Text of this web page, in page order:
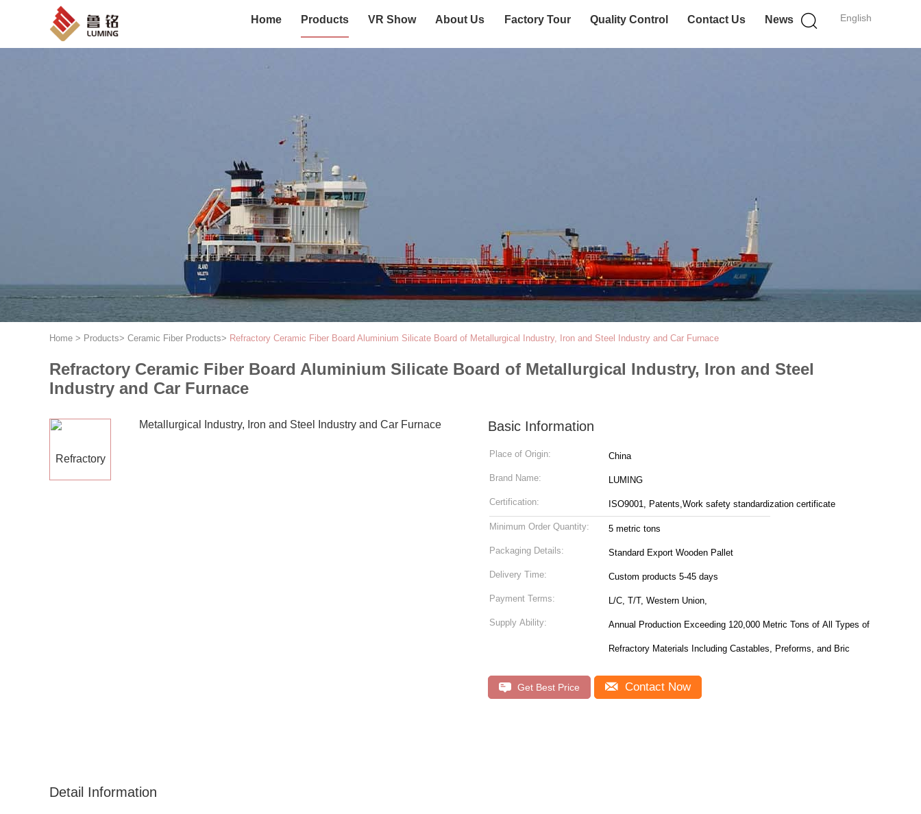
English
Home Products VR Show About Us Factory Tour Quality Control Contact Us News
Home > Products> Ceramic Fiber Products> Refractory Ceramic Fiber Board Aluminium Silicate Board of Metallurgical Industry, Iron and Steel Industry and Car Furnace
Refractory Ceramic Fiber Board Aluminium Silicate Board of Metallurgical Industry, Iron and Steel
Industry and Car Furnace
Basic Information
Place of Origin: China
Brand Name: LUMING
Certification: ISO9001, Patents,Work safety standardization certificate
Minimum Order Quantity: 5 metric tons
Packaging Details: Standard Export Wooden Pallet
Delivery Time: Custom products 5-45 days
Payment Terms: L/C, T/T, Western Union,
Supply Ability: Annual Production Exceeding 120,000 Metric Tons of All Types of
Refractory Materials Including Castables, Preforms, and Bric
Get Best Price Contact Now
Detail Information